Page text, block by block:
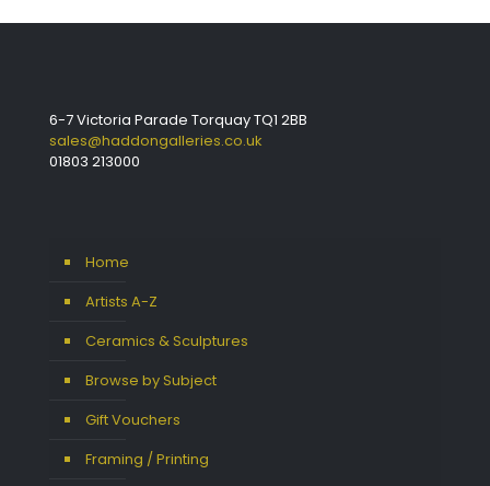
6-7 Victoria Parade Torquay TQ1 2BB
sales@haddongalleries.co.uk
01803 213000
Home
Artists A-Z
Ceramics & Sculptures
Browse by Subject
Gift Vouchers
Framing / Printing